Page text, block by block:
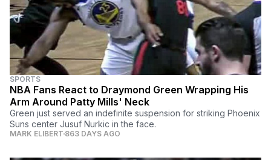
SPORTS
NBA Fans React to Draymond Green Wrapping His
Arm Around Patty Mills' Neck
Green just served an indefinite suspension for striking Phoenix
Suns center Jusuf Nurkic in the face.
MARK ELIBERT 863 DAYS AGO